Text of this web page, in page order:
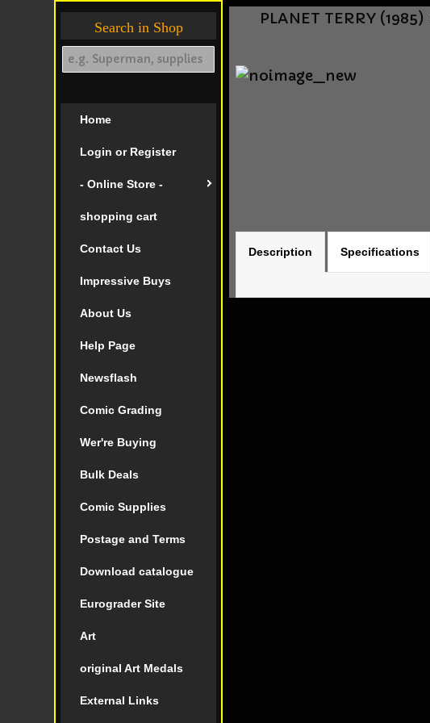
Search in Shop
Home
Login or Register
- Online Store -
shopping cart
Contact Us
Impressive Buys
About Us
Help Page
Newsflash
Comic Grading
Wer're Buying
Bulk Deals
Comic Supplies
Postage and Terms
Download catalogue
Eurograder Site
Art
original Art Medals
External Links
PLANET TERRY
Description Specifications